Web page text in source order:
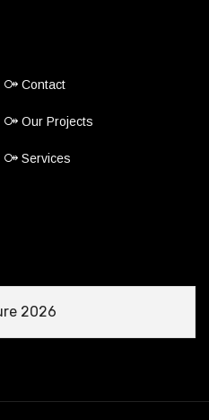
Contact
Our Projects
Services
2026